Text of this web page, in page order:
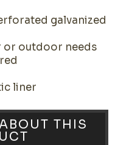
galvanized
or outdoor needs
liner
THIS